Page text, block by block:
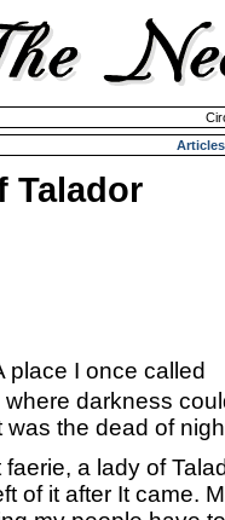
Articles
Talador
place I once called
where darkness
was the dead of
a lady of
of it after It came.